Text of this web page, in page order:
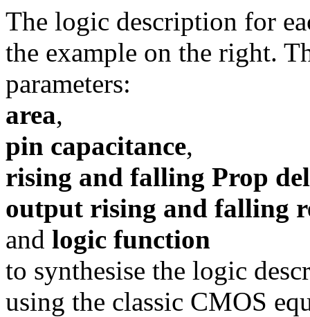
The logic description for
the example on the right.
parameters:
area,
pin capacitance,
rising and falling Prop
output rising and falling
and logic function
to synthesise the logic
using the classic CMOS